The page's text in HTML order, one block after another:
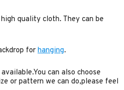
quality cloth. They can be
for hanging.
can also choose
or pattern we can do,please feel